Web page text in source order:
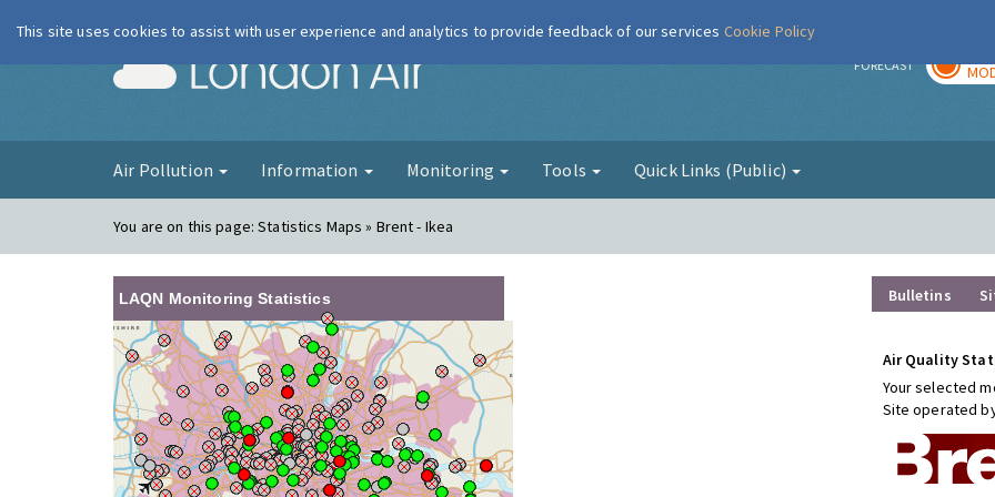
London Air FORECAST
Air Pollution Information Monitoring Tools Quick Links (Public)
You are on this page:Statistics Maps » Brent - Ikea
LAQN Monitoring Statistics Bulletins
Air Quality
Your selected
Site operated
This site uses cookies to assist with user experience and analytics to provide feedback of our services Cookie Policy